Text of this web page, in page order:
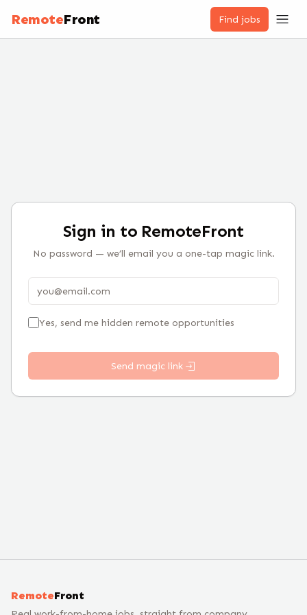
RemoteFront Find jobs
Sign in to RemoteFront
No password — we’ll email you a one-tap magic link.
Yes, send me hidden remote opportunities
Send magic link
RemoteFront